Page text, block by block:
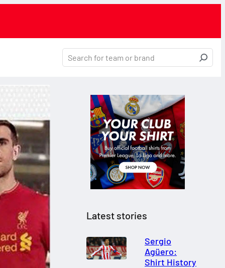
Latest stories
Sergio
Agüero:
Shirt History